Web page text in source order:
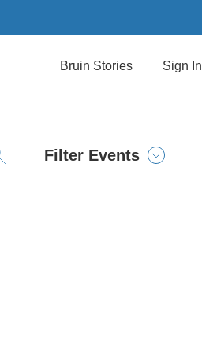
Bruin Stories Sign In
Filter Events